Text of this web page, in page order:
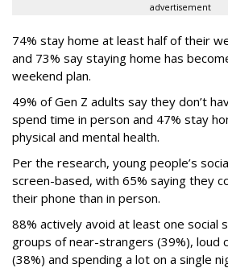
advertisement
74% stay home at least half of their
and 73% say staying home has
weekend plan.
49% of Gen Z adults say they don’t
spend time in person and 47% stay
physical and mental health.
Per the research, young people’s
screen-based, with 65% saying they
their phone than in person.
88% actively avoid at least one social
groups of near-strangers (39%), loud
(38%) and spending a lot on a single